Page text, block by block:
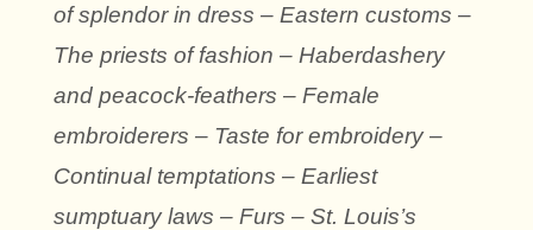
of splendor in dress – Eastern customs –
The priests of fashion – Haberdashery
and peacock-feathers – Female
embroiderers – Taste for embroidery –
Continual temptations – Earliest
sumptuary laws – Furs – St. Louis’s